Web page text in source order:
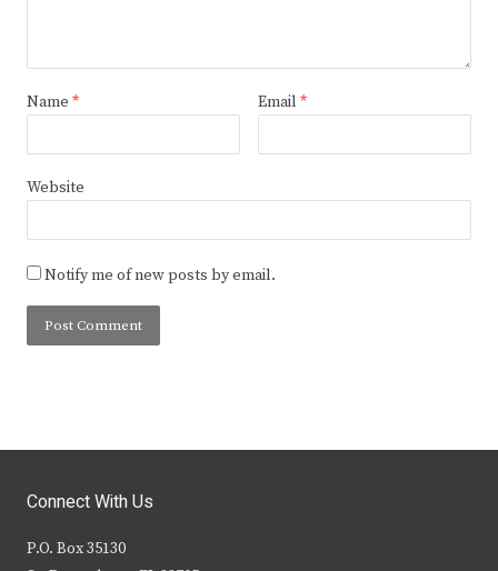
Name * Email *
Website
Notify me of new posts by email.
Connect With Us
P.O. Box 35130